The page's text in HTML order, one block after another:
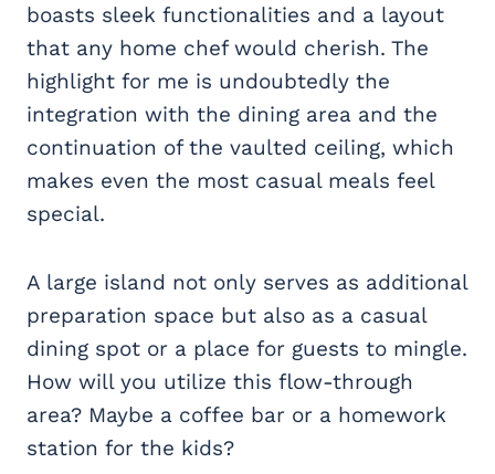
boasts sleek functionalities and a layout
that any home chef would cherish. The
highlight for me is undoubtedly the
integration with the dining area and the
continuation of the vaulted ceiling, which
makes even the most casual meals feel
special.
A large island not only serves as additional
preparation space but also as a casual
dining spot or a place for guests to mingle.
How will you utilize this flow-through
area? Maybe a coffee bar or a homework
station for the kids?